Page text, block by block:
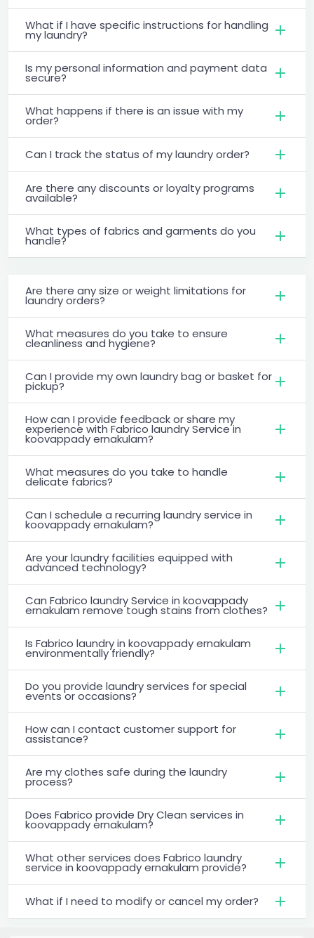
What if I have specific instructions for handling
my laundry?
Is my personal information and payment data
secure?
What happens if there is an issue with my
order?
Can I track the status of my laundry order?
Are there any discounts or loyalty programs
available?
What types of fabrics and garments do you
handle?
Are there any size or weight limitations for
laundry orders?
What measures do you take to ensure
cleanliness and hygiene?
Can I provide my own laundry bag or basket for
pickup?
How can I provide feedback or share my
experience with Fabrico laundry Service in
koovappady ernakulam?
What measures do you take to handle
delicate fabrics?
Can I schedule a recurring laundry service in
koovappady ernakulam?
Are your laundry facilities equipped with
advanced technology?
Can Fabrico laundry Service in koovappady
ernakulam remove tough stains from clothes?
Is Fabrico laundry in koovappady ernakulam
environmentally friendly?
Do you provide laundry services for special
events or occasions?
How can I contact customer support for
assistance?
Are my clothes safe during the laundry
process?
Does Fabrico provide Dry Clean services in
koovappady ernakulam?
What other services does Fabrico laundry
service in koovappady ernakulam provide?
What if I need to modify or cancel my order?